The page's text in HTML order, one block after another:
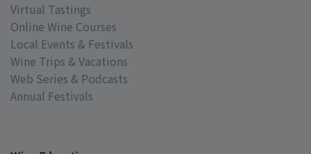
Virtual Tastings
Online Wine Courses
Local Events & Festivals
Wine Trips & Vacations
Web Series & Podcasts
Annual Festivals